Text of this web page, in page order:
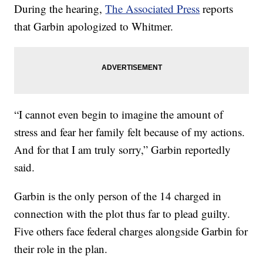
During the hearing,The Associated Press reports
that Garbin apologized to Whitmer.
“I cannot even begin to imagine the amount of
stress and fear her family felt because of my actions.
And for that I am truly sorry,” Garbin reportedly
said.
Garbin is the only person of the 14 charged in
connection with the plot thus far to plead guilty.
Five others face federal charges alongside Garbin for
their role in the plan.